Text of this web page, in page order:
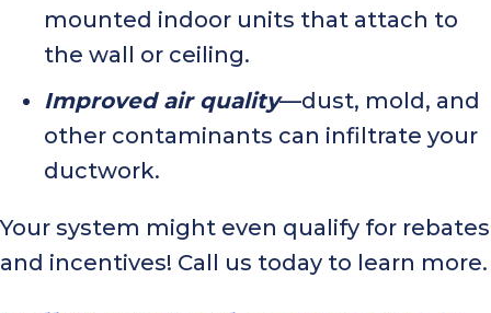
mounted indoor units that attach to
the wall or ceiling.
Improved air quality—dust, mold, and
other contaminants can infiltrate your
ductwork.
Your system might even qualify for rebates
and incentives! Call us today to learn more.